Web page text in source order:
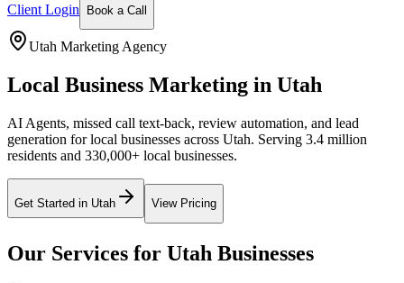
Client Login Book a Call
Utah Marketing Agency
Local Business Marketing in Utah
AI Agents, missed call text-back, review automation, and lead
generation for local businesses across Utah. Serving 3.4 million
residents and 330,000+ local businesses.
Get Started in Utah View Pricing
Our Services for Utah Businesses